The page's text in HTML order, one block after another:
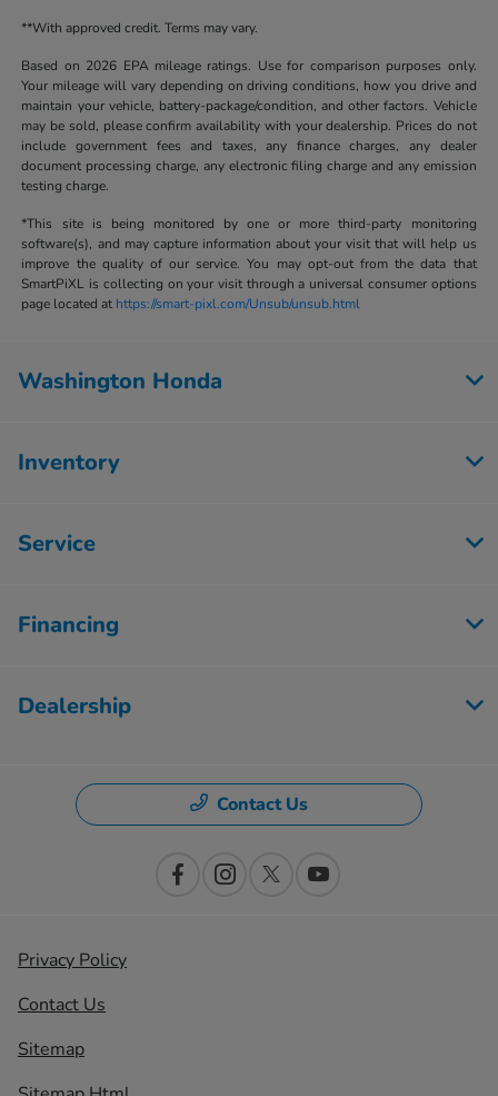
**With approved credit. Terms may vary.
Based on 2026 EPA mileage ratings. Use for comparison purposes only.
Your mileage will vary depending on driving conditions, how you drive and
maintain your vehicle, battery-package/condition, and other factors. Vehicle
may be sold, please confirm availability with your dealership. Prices do not
include government fees and taxes, any finance charges, any dealer
document processing charge, any electronic filing charge and any emission
testing charge.
*This site is being monitored by one or more third-party monitoring
software(s), and may capture information about your visit that will help us
improve the quality of our service. You may opt-out from the data that
SmartPiXL is collecting on your visit through a universal consumer options
page located at https://smart-pixl.com/Unsub/unsub.html
Washington Honda
Inventory
Service
Financing
Dealership
Contact Us
Privacy Policy
Contact Us
Sitemap